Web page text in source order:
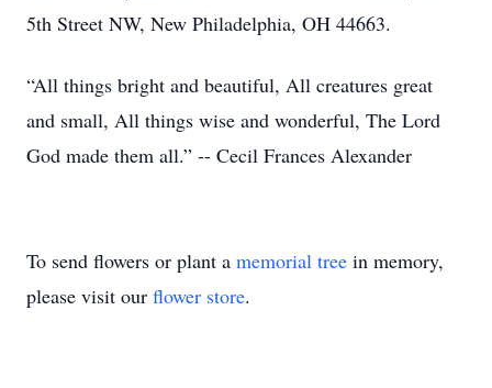
5th Street NW, New Philadelphia, OH 44663.
“All things bright and beautiful, All creatures great
and small, All things wise and wonderful, The Lord
God made them all.” -- Cecil Frances Alexander
To send flowers or plant a memorial tree in memory,
please visit our flower store.